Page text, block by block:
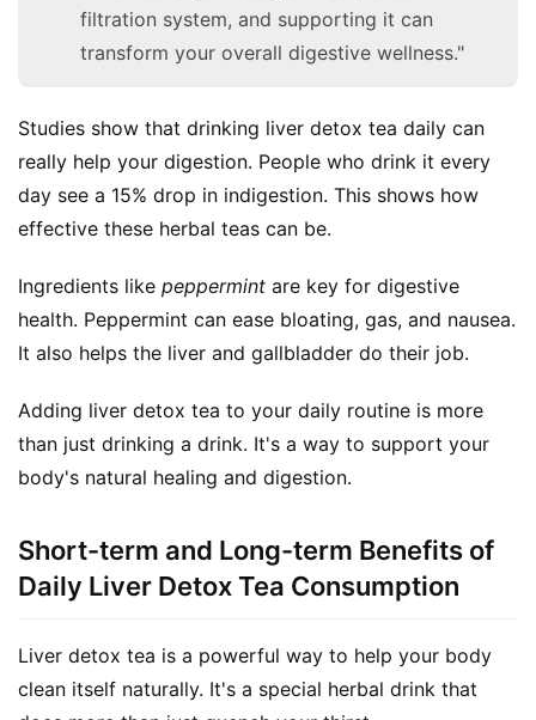
i
n
a
l
e
a
s
T
r
a
Y
o
r
r
filtration system, and supporting it can
transform your overall digestive wellness."
Studies show that drinking liver detox tea daily can
really help your digestion. People who drink it every
day see a 15% drop in indigestion. This shows how
effective these herbal teas can be.
Ingredients like peppermint are key for digestive
health. Peppermint can ease bloating, gas, and nausea.
It also helps the liver and gallbladder do their job.
Adding liver detox tea to your daily routine is more
than just drinking a drink. It's a way to support your
body's natural healing and digestion.
Short-term and Long-term Benefits of
Daily Liver Detox Tea Consumption
Liver detox tea is a powerful way to help your body
clean itself naturally. It's a special herbal drink that